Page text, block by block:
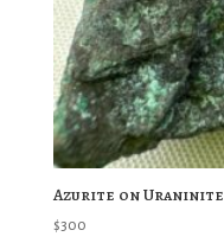
Azurite on Uraninite
$300